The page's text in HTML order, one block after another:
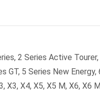
2 Series Active
GT, 5 Series New
X3, X4, X5, X5 M, X6, X6